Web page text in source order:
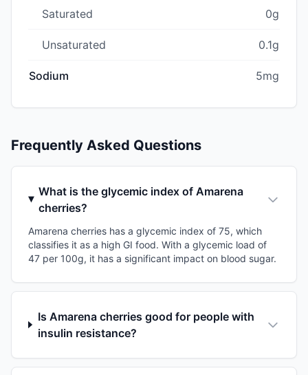
Saturated 0g
Unsaturated 0.1g
Sodium 5mg
Frequently Asked Questions
What is the glycemic index of Amarena
cherries?
Amarena cherries has a glycemic index of 75, which
classifies it as a high GI food. With a glycemic load of
47 per 100g, it has a significant impact on blood sugar.
Is Amarena cherries good for people with
insulin resistance?